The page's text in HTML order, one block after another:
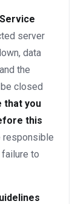
server
data
the
closed
that you
this
responsible
to